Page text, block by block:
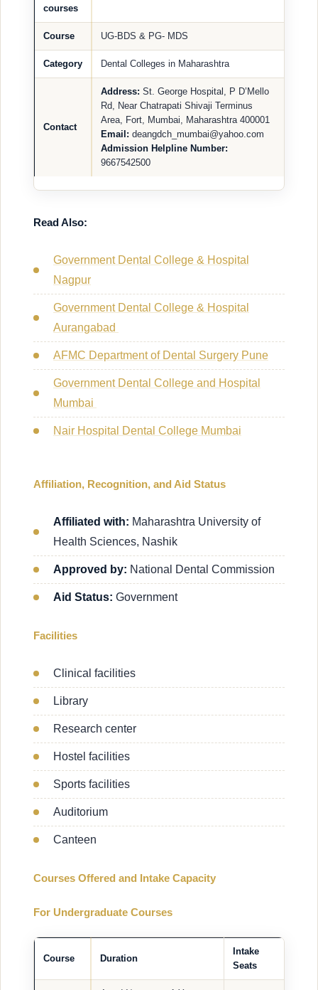
courses
Course UG-BDS & PG- MDS
Category Dental Colleges in Maharashtra
Contact
Address: St. George Hospital, P D’Mello
Rd, Near Chatrapati Shivaji Terminus
Area, Fort, Mumbai, Maharashtra 400001
Email: deangdch_mumbai@yahoo.com
Admission Helpline Number:
9667542500
Read Also:
Government Dental College & Hospital
Nagpur
Government Dental College & Hospital
Aurangabad
AFMC Department of Dental Surgery Pune
Government Dental College and Hospital
Mumbai
Nair Hospital Dental College Mumbai
Affiliation, Recognition, and Aid Status
Affiliated with: Maharashtra University of
Health Sciences, Nashik
Approved by: National Dental Commission
Aid Status: Government
Facilities
Clinical facilities
Library
Research center
Hostel facilities
Sports facilities
Auditorium
Canteen
Courses Offered and Intake Capacity
For Undergraduate Courses
Course Duration
Intake
Seats